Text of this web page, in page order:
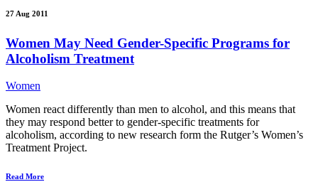
27 Aug 2011
Women May Need Gender-Specific Programs for
Alcoholism Treatment
Women
Women react differently than men to alcohol, and this means that
they may respond better to gender-specific treatments for
alcoholism, according to new research form the Rutger’s Women’s
Treatment Project.
Read More